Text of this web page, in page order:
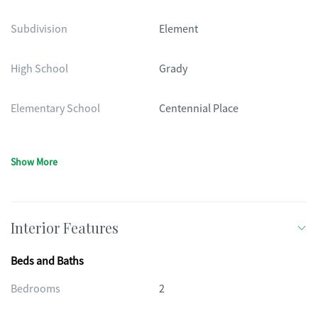
Subdivision Element
High School Grady
Elementary School Centennial Place
Show More
Interior Features
Beds and Baths
Bedrooms
2